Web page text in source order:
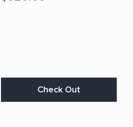
Check Out
has